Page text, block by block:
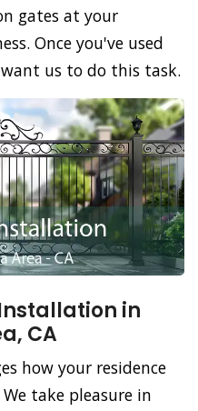
gates at your
Once you've used
us to do this task.
in
CA
how your residence
take pleasure in